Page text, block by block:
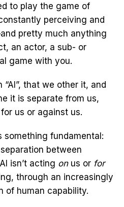
to play the game of
perceiving and
pretty much anything
an actor, a sub- or
game with you.
that we other it, and
it is separate from us,
us or against us.
something fundamental:
between
isn’t acting onus or for
through an increasingly
of human capability.